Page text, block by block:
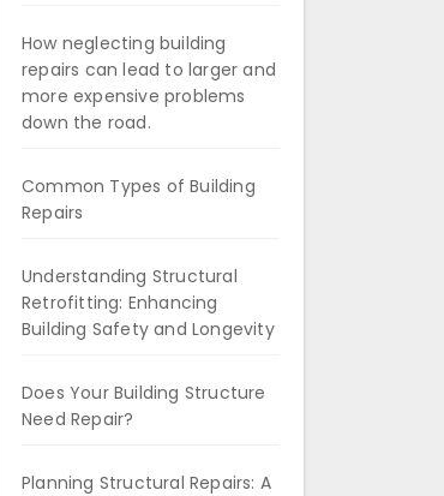
How neglecting building
repairs can lead to larger and
more expensive problems
down the road.
Common Types of Building
Repairs
Understanding Structural
Retrofitting: Enhancing
Building Safety and Longevity
Does Your Building Structure
Need Repair?
Planning Structural Repairs: A